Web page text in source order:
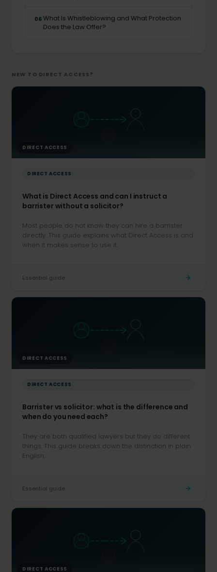
06What Is Whistleblowing and What Protection
Does the Law Offer?
NEW TO DIRECT ACCESS?
DIRECT ACCESS
DIRECT ACCESS
What is Direct Access and can I instruct a
barrister without a solicitor?
Most people do not know they can hire a barrister
directly. This guide explains what Direct Access is and
when it makes sense to use it.
Essential guide
DIRECT ACCESS
DIRECT ACCESS
Barrister vs solicitor: what is the difference and
when do you need each?
They are both qualified lawyers but they do different
things. This guide breaks down the distinction in plain
English.
Essential guide
DIRECT ACCESS